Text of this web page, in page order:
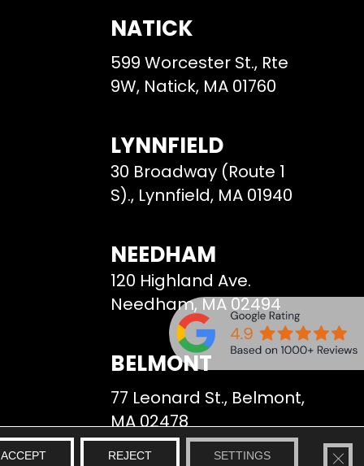
NATICK
599 Worcester St., Rte
9W, Natick, MA 01760
LYNNFIELD
30 Broadway (Route 1
S)., Lynnfield, MA 01940
NEEDHAM
120 Highland Ave.
Needham, MA 02494
BELMONT
77 Leonard St., Belmont,
MA 02478
Serve Privacy Policy Terms & Conditions
ACCEPT REJECT SETTINGS